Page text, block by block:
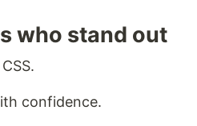
who stand out
confidence.